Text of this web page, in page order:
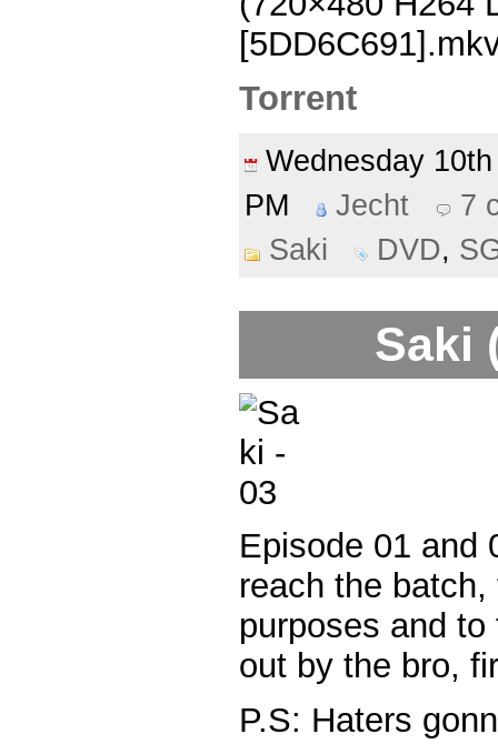
Torrent
Wednesday
PM
Jecht
7
Saki
DVD,
Saki
Episode 01 and
reach the
purposes and
out by the bro,
P.S: Haters